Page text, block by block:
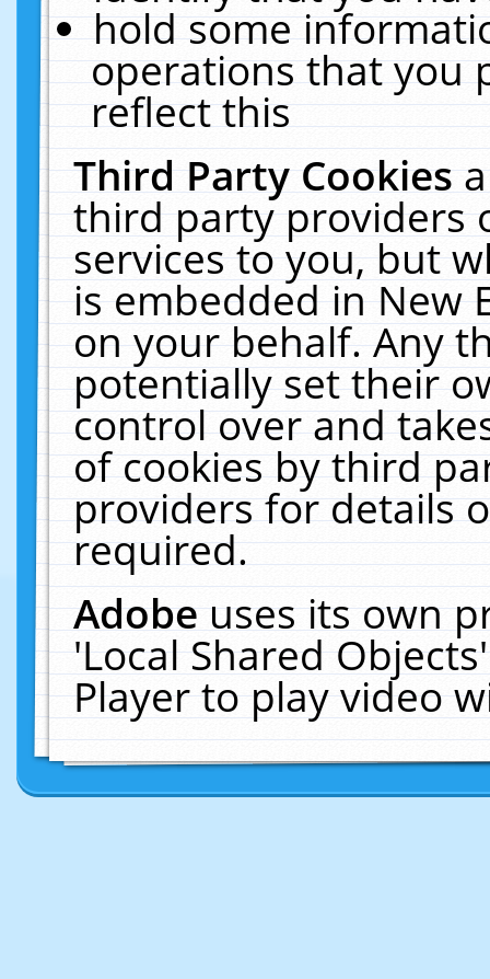
hold some
operations that you
reflect this
Third Party Cookies
third party providers
services to you, but
is embedded in New
on your behalf. Any
potentially set their
control over and
of cookies by third
providers for details
required.
Adobeuses its own
'Local Shared
Player to play video